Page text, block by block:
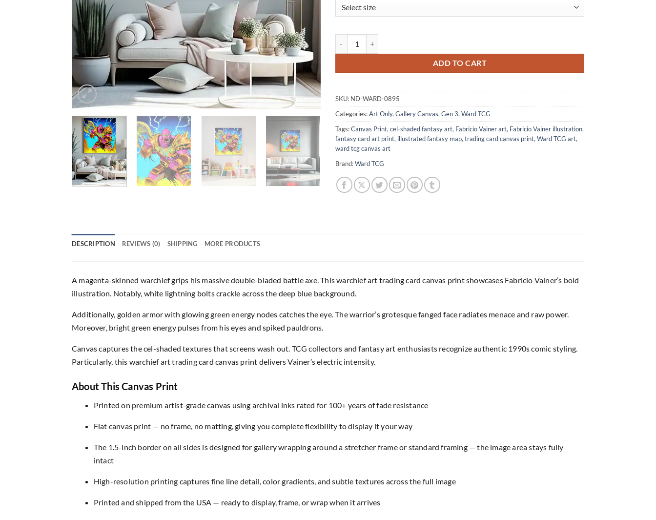
ADD TO CART
SKU: ND-WARD-0895
Categories:Art Only, Gallery Canvas, Gen 3, Ward TCG
Tags:Canvas Print, cel-shaded fantasy art, Fabricio Vainer art, Fabricio Vainer illustration,
fantasy card art print, illustrated fantasy map, trading card canvas print, Ward TCG art,
ward tcg canvas art
Brand:Ward TCG
DESCRIPTION REVIEWS (0) SHIPPING MORE PRODUCTS
A magenta-skinned warchief grips his massive double-bladed battle axe. This warchief art trading card canvas print showcases Fabricio Vainer’s bold
illustration. Notably, white lightning bolts crackle across the deep blue background.
Additionally, golden armor with glowing green energy nodes catches the eye. The warrior’s grotesque fanged face radiates menace and raw power.
Moreover, bright green energy pulses from his eyes and spiked pauldrons.
Canvas captures the cel-shaded textures that screens wash out. TCG collectors and fantasy art enthusiasts recognize authentic 1990s comic styling.
Particularly, this warchief art trading card canvas print delivers Vainer’s electric intensity.
About This Canvas Print
Printed on premium artist-grade canvas using archival inks rated for 100+ years of fade resistance
Flat canvas print — no frame, no matting, giving you complete flexibility to display it your way
The 1.5-inch border on all sides is designed for gallery wrapping around a stretcher frame or standard framing — the image area stays fully
intact
High-resolution printing captures fine line detail, color gradients, and subtle textures across the full image
Printed and shipped from the USA — ready to display, frame, or wrap when it arrives